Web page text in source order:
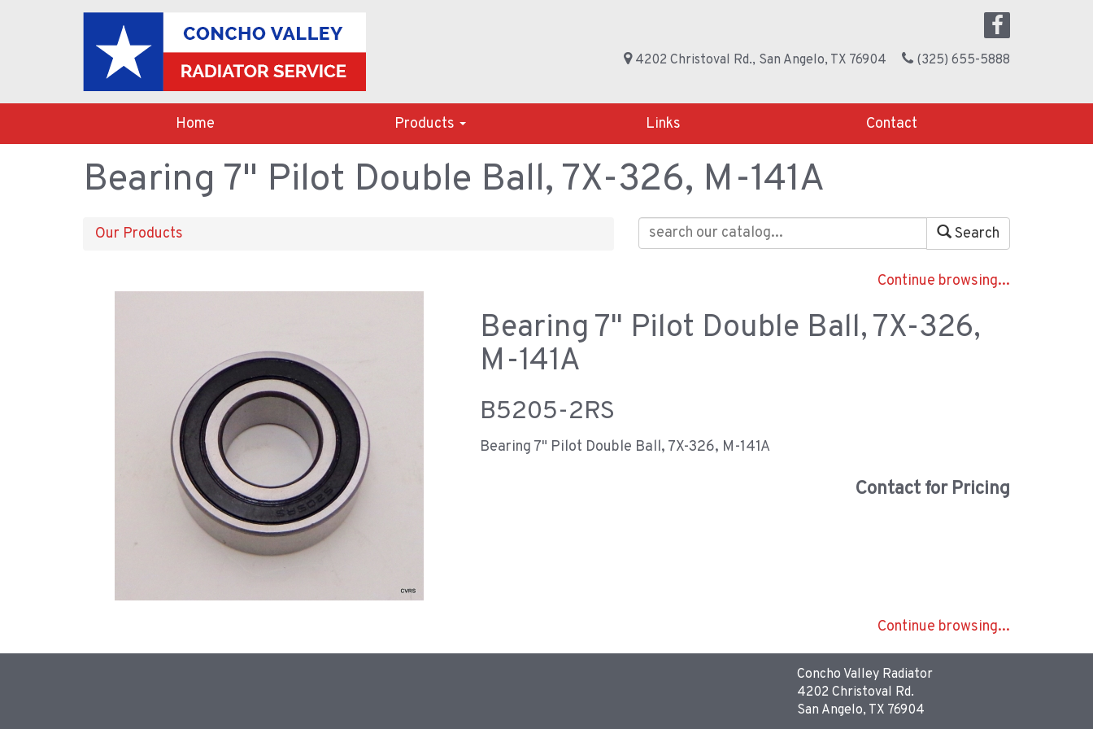
4202 Christoval Rd., San Angelo, TX 76904 (325) 655-5888
Home Products Links Contact
Bearing 7" Pilot Double Ball, 7X-326, M-141A
Our Products Search
Continue browsing...
Bearing 7" Pilot Double Ball, 7X-326,
M-141A
B5205-2RS
Bearing 7" Pilot Double Ball, 7X-326, M-141A
Contact for Pricing
Continue browsing...
Concho Valley Radiator
4202 Christoval Rd.
San Angelo, TX 76904